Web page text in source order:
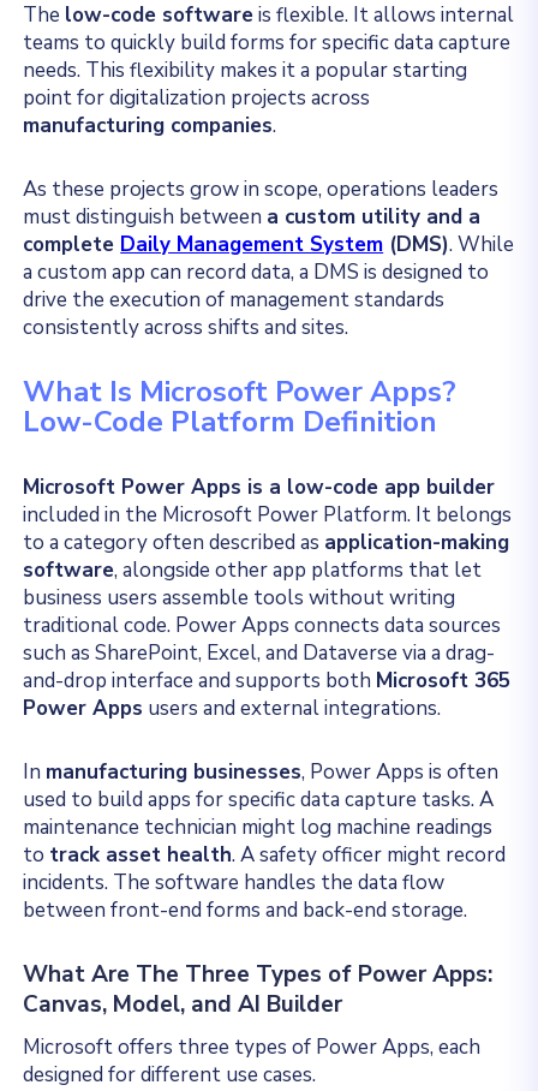
The low-code softwareis flexible. It allows internal
teams to quickly build forms for specific data capture
needs. This flexibility makes it a popular starting
point for digitalization projects across
manufacturing companies.
As these projects grow in scope, operations leaders
must distinguish between a custom utility and a
complete Daily Management System (DMS). While
a custom app can record data, a DMS is designed to
drive the execution of management standards
consistently across shifts and sites.
What Is Microsoft Power Apps?
Low-Code Platform Definition
Microsoft Power Apps is a low-code app builder
included in the Microsoft Power Platform. It belongs
to a category often described as application-making
software, alongside other app platforms that let
business users assemble tools without writing
traditional code. Power Apps connects data sources
such as SharePoint, Excel, and Dataverse via a drag-
and-drop interface and supports both Microsoft 365
Power Apps users and external integrations.
In manufacturing businesses, Power Apps is often
used to build apps for specific data capture tasks. A
maintenance technician might log machine readings
to track asset health. A safety officer might record
incidents. The software handles the data flow
between front-end forms and back-end storage.
What Are The Three Types of Power Apps:
Canvas, Model, and AI Builder
Microsoft offers three types of Power Apps, each
designed for different use cases.